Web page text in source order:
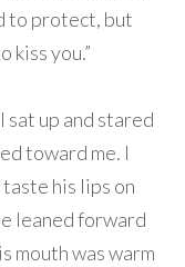
to protect, but
kiss you.”
sat up and stared
toward me. I
his lips on
leaned forward
mouth was warm